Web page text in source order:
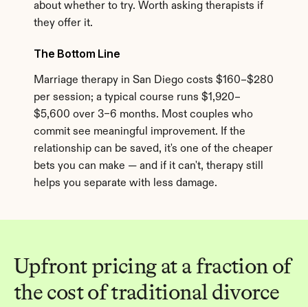
about whether to try. Worth asking therapists if
they offer it.
The Bottom Line
Marriage therapy in San Diego costs $160–$280
per session; a typical course runs $1,920–
$5,600 over 3–6 months. Most couples who
commit see meaningful improvement. If the
relationship can be saved, it's one of the cheaper
bets you can make — and if it can't, therapy still
helps you separate with less damage.
Upfront pricing at a fraction of
the cost of traditional divorce